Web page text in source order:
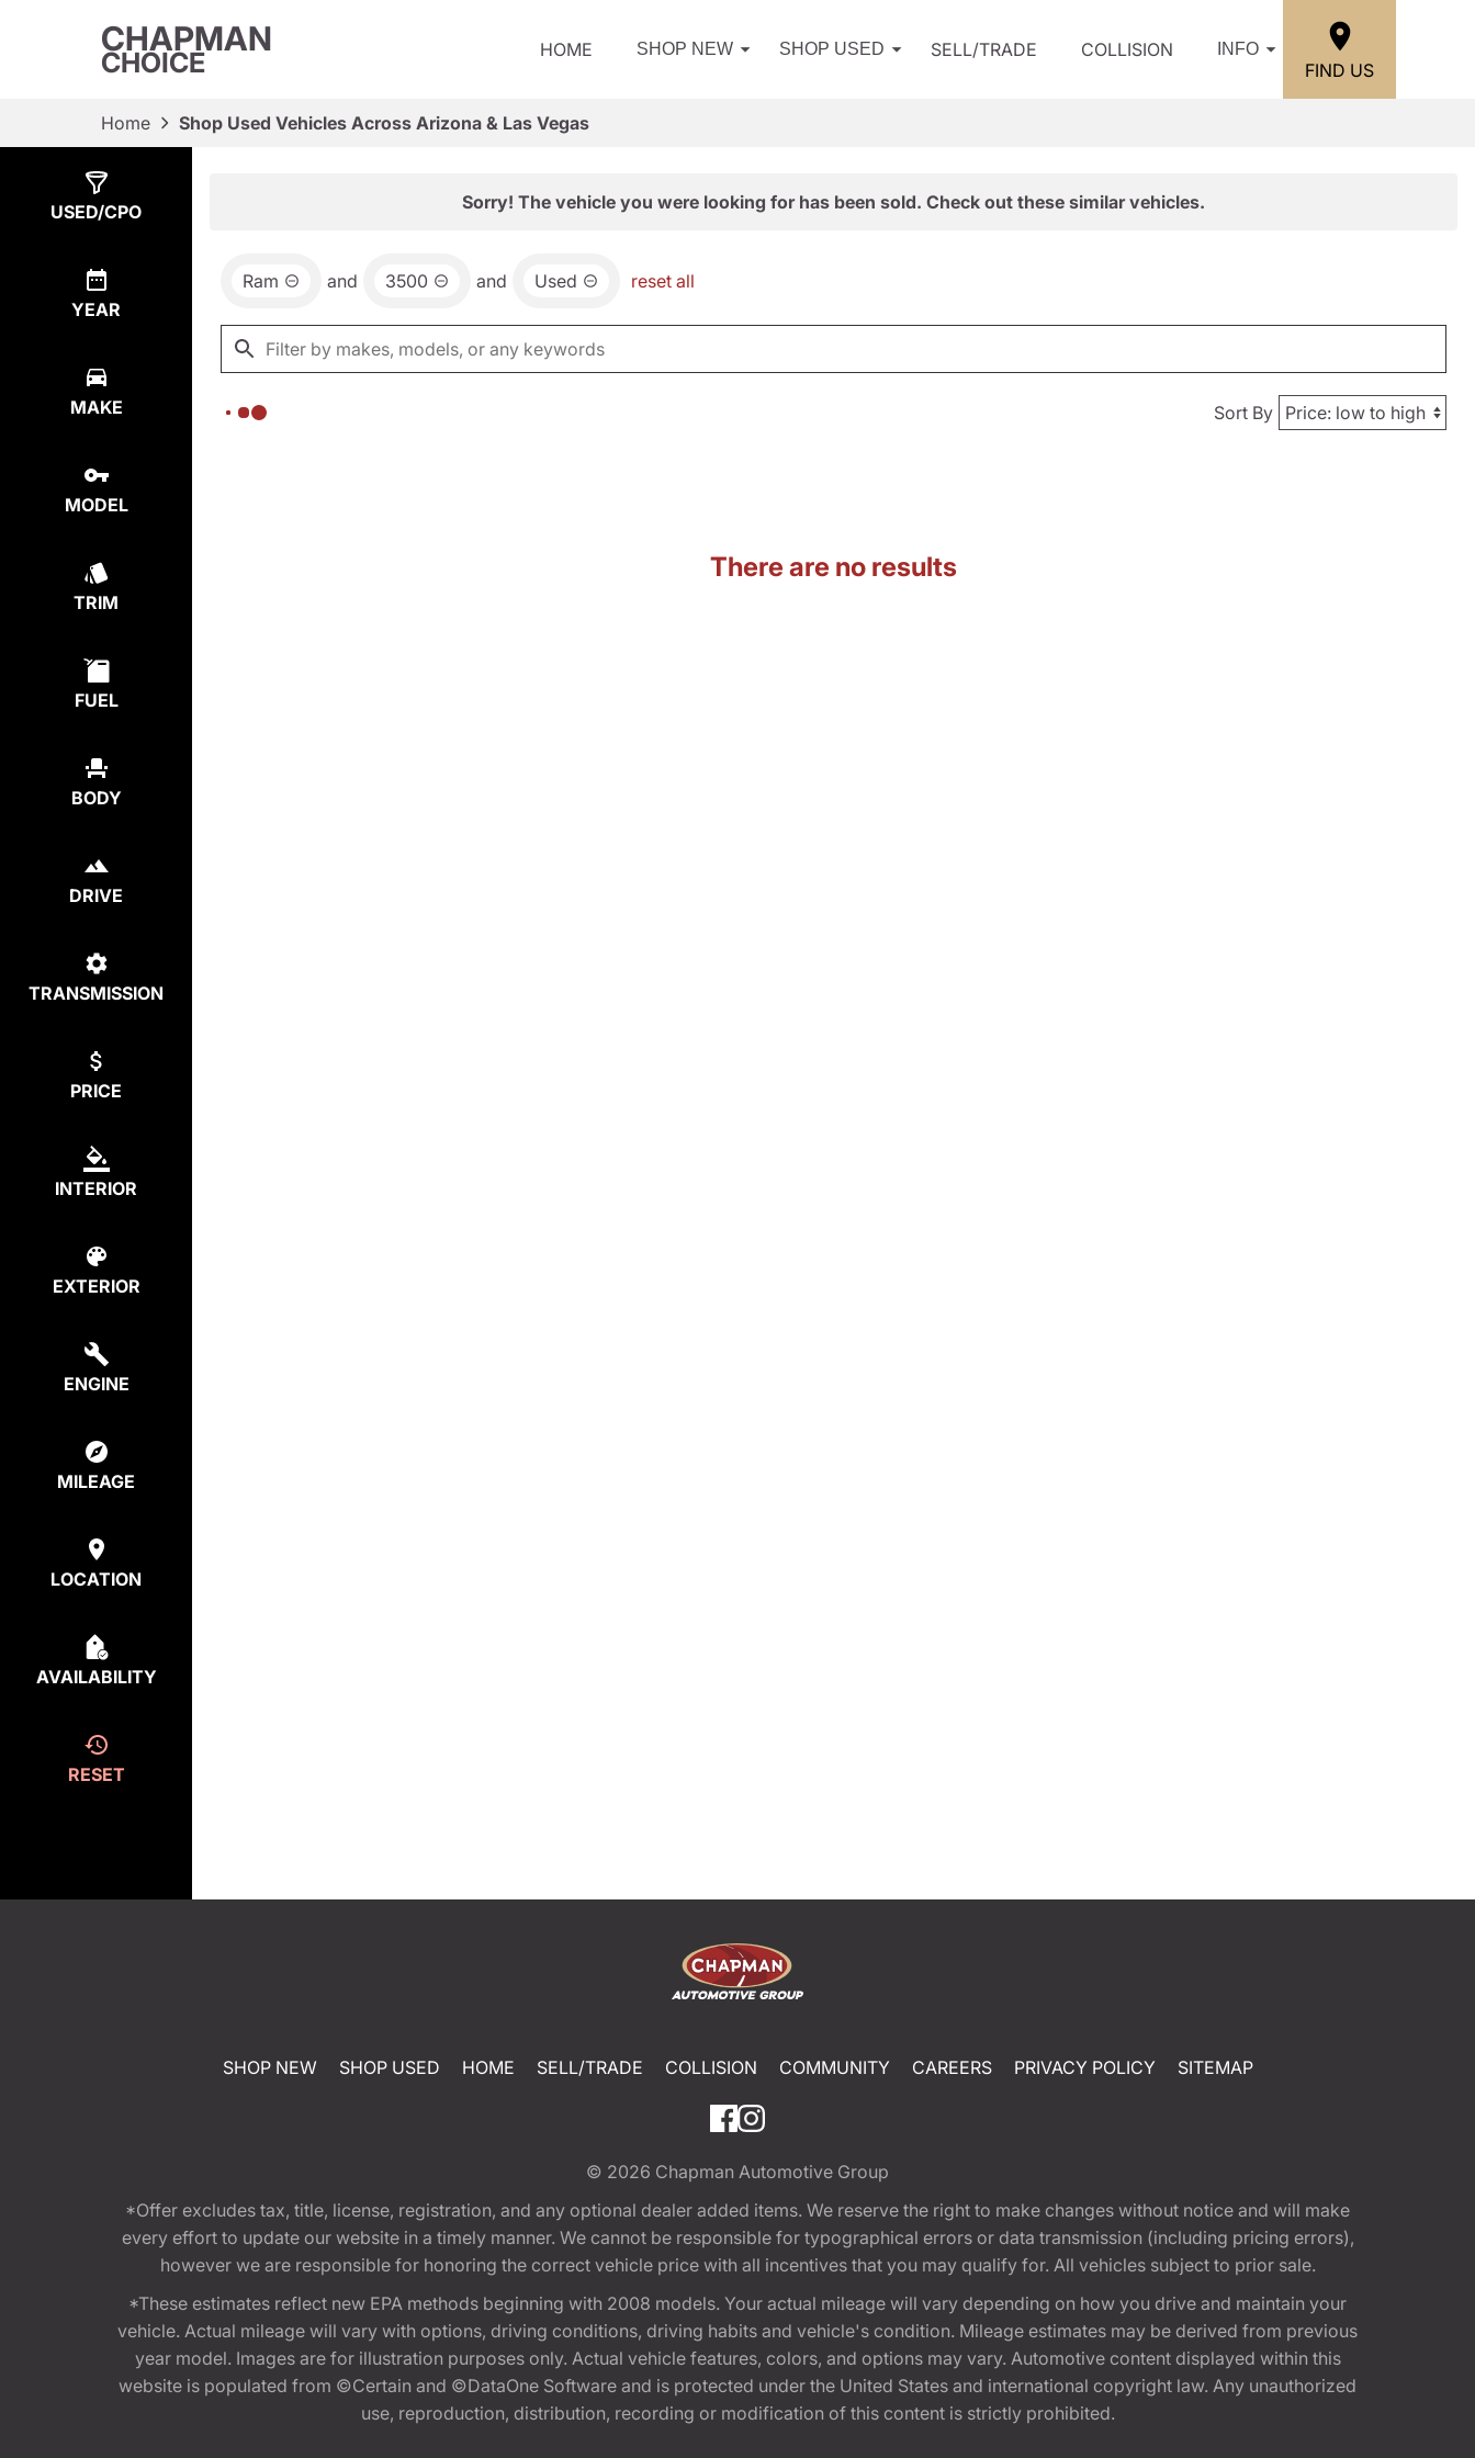
CHAPMAN
CHOICE HOME SHOP NEW SHOP USED SELL/TRADE COLLISION INFO
FIND US
Home Shop Used Vehicles Across Arizona & Las Vegas
USED/CPO
YEAR
MAKE
MODEL
TRIM
FUEL
BODY
DRIVE
TRANSMISSION
PRICE
INTERIOR
EXTERIOR
ENGINE
MILEAGE
LOCATION
AVAILABILITY
RESET
Sorry! The vehicle you were looking for has been sold. Check out these similar vehicles.
Ram and 3500 and Used reset all
Sort By
There are no results
SHOP NEW SHOP USED HOME SELL/TRADE COLLISION COMMUNITY CAREERS PRIVACY POLICY SITEMAP
© 2026 Chapman Automotive Group
*Offer excludes tax, title, license, registration, and any optional dealer added items. We reserve the right to make changes without notice and will make
every effort to update our website in a timely manner. We cannot be responsible for typographical errors or data transmission (including pricing errors),
however we are responsible for honoring the correct vehicle price with all incentives that you may qualify for. All vehicles subject to prior sale.
*These estimates reflect new EPA methods beginning with 2008 models. Your actual mileage will vary depending on how you drive and maintain your
vehicle. Actual mileage will vary with options, driving conditions, driving habits and vehicle's condition. Mileage estimates may be derived from previous
year model. Images are for illustration purposes only. Actual vehicle features, colors, and options may vary. Automotive content displayed within this
website is populated from ©Certain and ©DataOne Software and is protected under the United States and international copyright law. Any unauthorized
use, reproduction, distribution, recording or modification of this content is strictly prohibited.